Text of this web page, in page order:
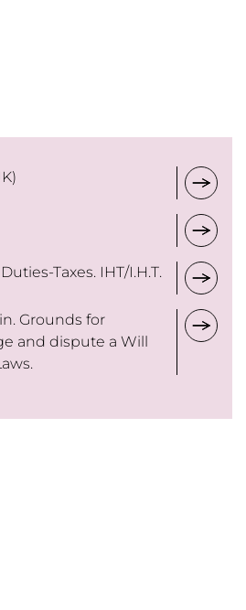
Taxes. IHT/I.H.T.
Grounds for
and dispute a Will